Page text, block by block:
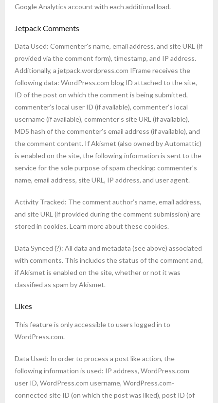
Google Analytics account with each additional load.
Jetpack Comments
Data Used: Commenter’s name, email address, and site URL (if
provided via the comment form), timestamp, and IP address.
Additionally, a jetpack.wordpress.com IFrame receives the
following data: WordPress.com blog ID attached to the site,
ID of the post on which the comment is being submitted,
commenter’s local user ID (if available), commenter’s local
username (if available), commenter’s site URL (if available),
MD5 hash of the commenter’s email address (if available), and
the comment content. If Akismet (also owned by Automattic)
is enabled on the site, the following information is sent to the
service for the sole purpose of spam checking: commenter’s
name, email address, site URL, IP address, and user agent.
Activity Tracked: The comment author’s name, email address,
and site URL (if provided during the comment submission) are
stored in cookies. Learn more about these cookies.
Data Synced (?): All data and metadata (see above) associated
with comments. This includes the status of the comment and,
if Akismet is enabled on the site, whether or not it was
classified as spam by Akismet.
Likes
This feature is only accessible to users logged in to
WordPress.com.
Data Used: In order to process a post like action, the
following information is used: IP address, WordPress.com
user ID, WordPress.com username, WordPress.com-
connected site ID (on which the post was liked), post ID (of